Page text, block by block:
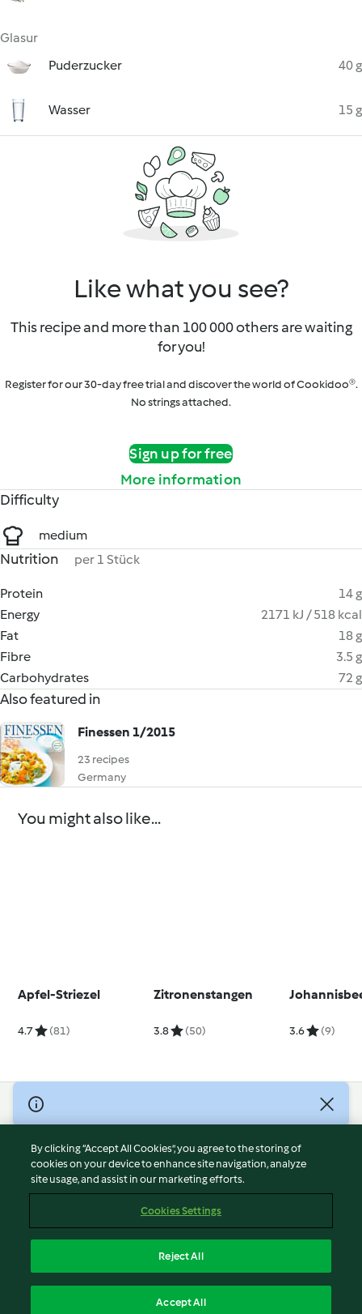
Glasur
Puderzucker
40 g
Wasser 15 g
Like what you see?
This recipe and more than 100 000 others are waiting
for you!
Register for our 30-day free trial and discover the world of Cookidoo®.
No strings attached.
Sign up for free
More information
Difficulty
medium
Nutrition per 1 Stück
Protein
14 g
Energy
2171 kJ / 518 kcal
Fat
18 g
Fibre
3.5 g
Carbohydrates
72 g
Also featured in
Finessen 1/2015
23 recipes
Germany
You might also like...
Apfel-Striezel
4.7 (81)
Zitronenstangen
3.8 (50) 3.6 (9)
© Copyright 2026
Terms of Service
Privacy Policy
Disclaimer
Cookies
Withdraw Contract
By clicking “Accept All Cookies”, you agree to the storing of
cookies on your device to enhance site navigation, analyze
site usage, and assist in our marketing efforts.
Cookies Settings
Reject All
Accept All